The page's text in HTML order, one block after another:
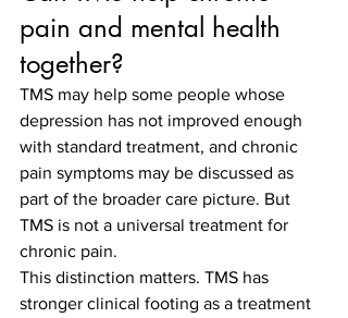
pain and mental health
together?
TMS may help some people whose
depression has not improved enough
with standard treatment, and chronic
pain symptoms may be discussed as
part of the broader care picture. But
TMS is not a universal treatment for
chronic pain.
This distinction matters. TMS has
stronger clinical footing as a treatment